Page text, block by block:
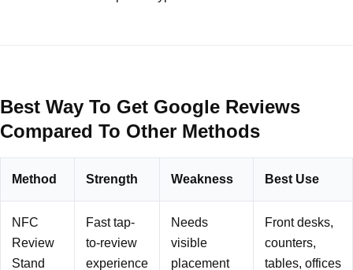
Best Way To Get Google Reviews
Compared To Other Methods
Method Strength Weakness Best Use
NFC
Review
Stand
Fast tap-
to-review
experience
Needs
visible
placement
Front desks,
counters,
tables, offices